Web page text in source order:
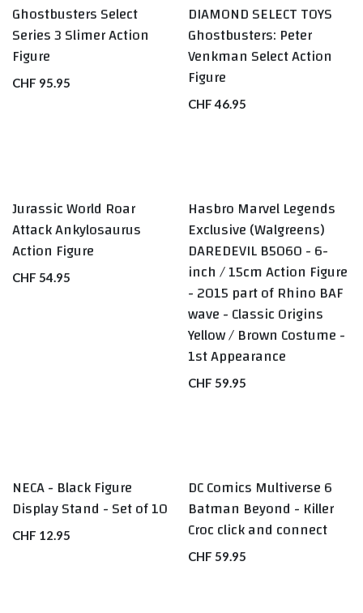
Ghostbusters Select
Series 3 Slimer Action
Figure
CHF 95.95
DIAMOND SELECT TOYS
Ghostbusters: Peter
Venkman Select Action
Figure
CHF46.95
Jurassic World Roar
Attack Ankylosaurus
Action Figure
CHF 54.95
Hasbro Marvel Legends
Exclusive (Walgreens)
DAREDEVIL B5060 - 6-
inch / 15cm Action Figure
- 2015 part of Rhino BAF
wave - Classic Origins
Yellow / Brown Costume -
1st Appearance
CHF 59.95
BEST SELLERS
NECA - Black Figure
Display Stand - Set of 10
CHF 12.95
DC Comics Multiverse 6
Batman Beyond - Killer
Croc click and connect
CHF 59.95